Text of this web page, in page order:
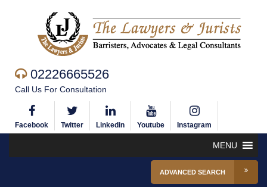
02226665526
Call Us For Consultation
Facebook Twitter Linkedin Youtube Instagram
MENU
ADVANCED SEARCH